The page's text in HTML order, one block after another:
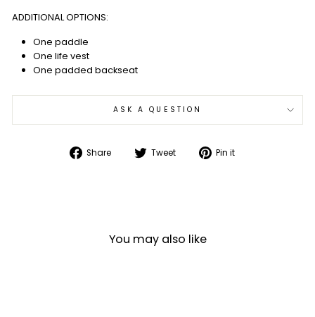
ADDITIONAL OPTIONS:
One paddle
One life vest
One padded backseat
ASK A QUESTION
Share
Share Tweet
Tweet Pin it
You may also like